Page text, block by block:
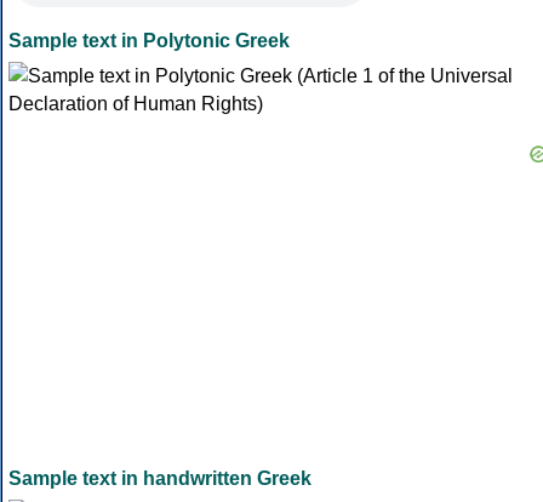
Sample text in Polytonic Greek
Sample text in handwritten Greek